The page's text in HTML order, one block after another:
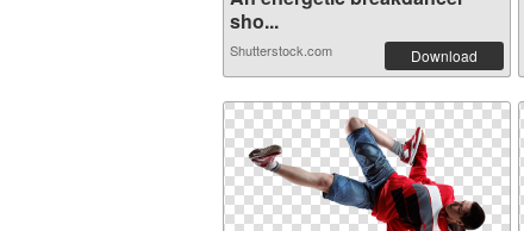
sho...
Shutterstock.com Download